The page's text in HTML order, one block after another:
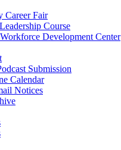
Career Fair
Course
Development Center
Submission
Calendar
Notices